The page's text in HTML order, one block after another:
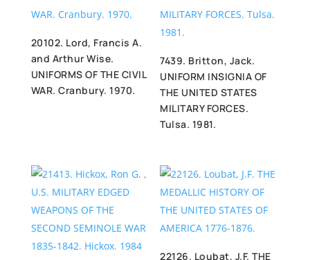
20102. Lord, Francis A.
and Arthur Wise.
UNIFORMS OF THE CIVIL
WAR. Cranbury. 1970.
7439. Britton, Jack.
UNIFORM INSIGNIA OF
THE UNITED STATES
MILITARY FORCES.
Tulsa. 1981.
22126. Loubat, J.F. THE